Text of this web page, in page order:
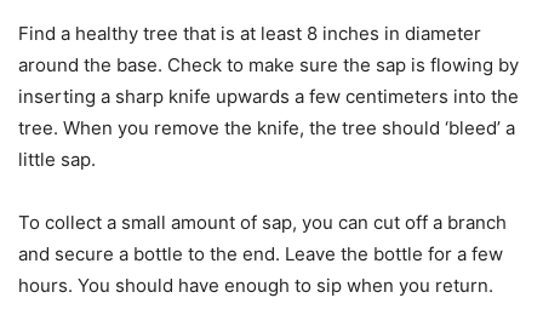
Find a healthy tree that is at least 8 inches in diameter
around the base. Check to make sure the sap is flowing by
inserting a sharp knife upwards a few centimeters into the
tree. When you remove the knife, the tree should ‘bleed’ a
little sap.
To collect a small amount of sap, you can cut off a branch
and secure a bottle to the end. Leave the bottle for a few
hours. You should have enough to sip when you return.